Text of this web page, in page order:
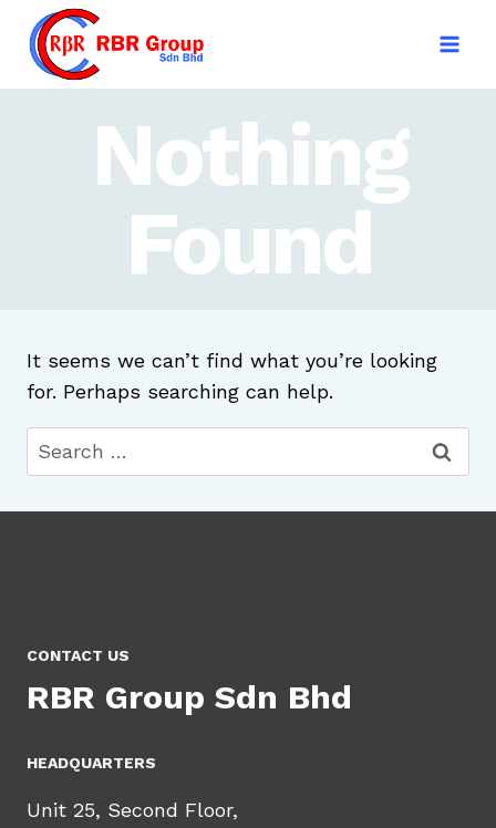
content
Nothing
Found
It seems we can’t find what you’re looking
for. Perhaps searching can help.
Search
for:
CONTACT US
RBR Group Sdn Bhd
HEADQUARTERS​
Unit 25, Second Floor,